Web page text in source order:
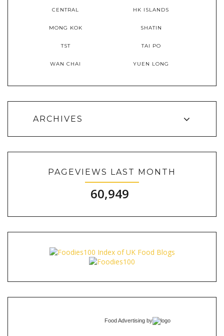
CENTRAL HK ISLANDS
MONG KOK SHATIN
TST TAI PO
WAN CHAI YUEN LONG
ARCHIVES
PAGEVIEWS LAST MONTH
60,949
Food Advertising by